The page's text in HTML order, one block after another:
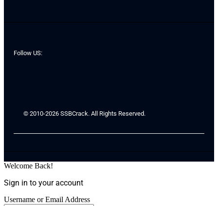
Follow US:
© 2010-2026 SSBCrack. All Rights Reserved.
Welcome Back!
Sign in to your account
Username or Email Address